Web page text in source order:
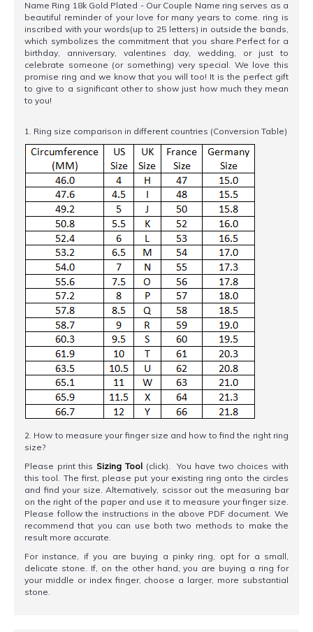
Name Ring 18k Gold Plated - Our Couple Name ring serves as a
beautiful reminder of your love for many years to come. ring is
inscribed with your words(up to 25 letters) in outside the bands,
which symbolizes the commitment that you share.Perfect for a
birthday, anniversary, valentines day, wedding, or just to
celebrate someone (or something) very special. We love this
promise ring and we know that you will too! It is the perfect gift
to give to a significant other to show just how much they mean
to you!
1. Ring size comparison in different countries (Conversion Table)
2. How to measure your finger size and how to find the right ring
size?
Please print this Sizing Tool (click). You have two choices with
this tool. The first, please put your existing ring onto the circles
and find your size. Alternatively, scissor out the measuring bar
on the right of the paper and use it to measure your finger size.
Please follow the instructions in the above PDF document. We
recommend that you can use both two methods to make the
result more accurate.
For instance, if you are buying a pinky ring, opt for a small,
delicate stone. If, on the other hand, you are buying a ring for
your middle or index finger, choose a larger, more substantial
stone.